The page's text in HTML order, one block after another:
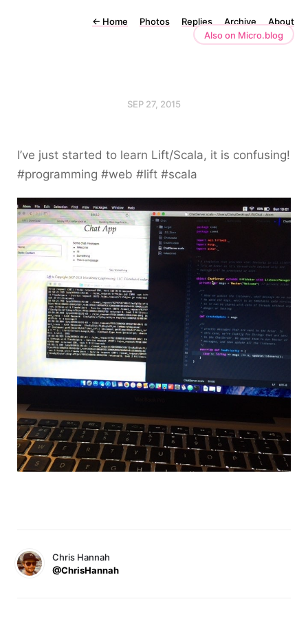
← Home Photos Replies Archive
About
Also on Micro.blog
SEP 27, 2015
I’ve just started to learn Lift/Scala, it is confusing!
#programming #web #lift #scala
Chris Hannah
@ChrisHannah